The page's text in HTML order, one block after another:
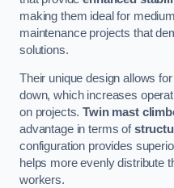
making them ideal for
maintenance projects that
solutions.
Their unique design allows
down, which increases
on projects.Twin mast
advantage in terms of
configuration provides
helps more evenly distribute
workers.